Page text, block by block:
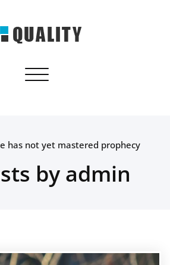
site
Toggle navigation
has not yet mastered prophecy
by admin